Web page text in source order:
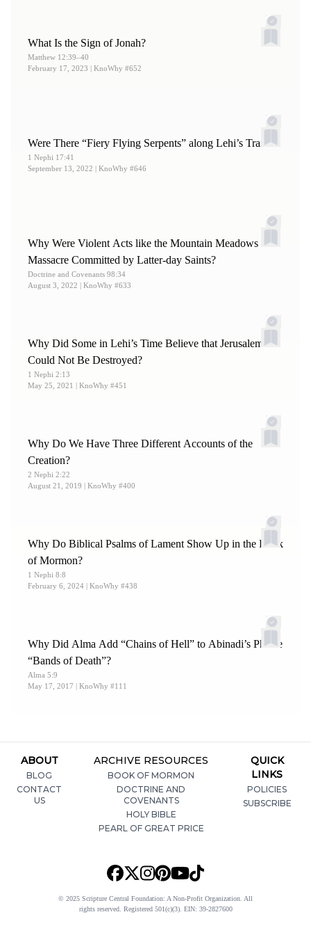
What Is the Sign of Jonah?
Matthew 12:39–40
February 17, 2023 | KnoWhy #652
Were There “Fiery Flying Serpents” along Lehi’s Trail?
1 Nephi 17:41
September 13, 2022 | KnoWhy #646
Why Were Violent Acts like the Mountain Meadows
Massacre Committed by Latter-day Saints?
Doctrine and Covenants 98:34
August 3, 2022 | KnoWhy #633
Why Did Some in Lehi’s Time Believe that Jerusalem
Could Not Be Destroyed?
1 Nephi 2:13
May 25, 2021 | KnoWhy #451
Why Do We Have Three Different Accounts of the
Creation?
2 Nephi 2:22
August 21, 2019 | KnoWhy #400
Why Do Biblical Psalms of Lament Show Up in the Book
of Mormon?
1 Nephi 8:8
February 6, 2024 | KnoWhy #438
Why Did Alma Add “Chains of Hell” to Abinadi’s Phrase
“Bands of Death”?
Alma 5:9
May 17, 2017 | KnoWhy #111
ABOUT
BLOG
CONTACT
US
ARCHIVE RESOURCES
BOOK OF MORMON
DOCTRINE AND
COVENANTS
HOLY BIBLE
PEARL OF GREAT PRICE
QUICK
LINKS
POLICIES
SUBSCRIBE
© 2025 Scripture Central Foundation: A Non-Profit Organization. All
rights reserved. Registered 501(c)(3). EIN: 39-2827600